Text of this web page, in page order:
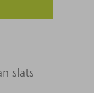
slats